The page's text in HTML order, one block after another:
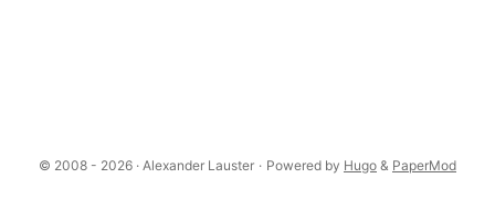
© 2008 - 2026 · Alexander Lauster · Powered by Hugo & PaperMod